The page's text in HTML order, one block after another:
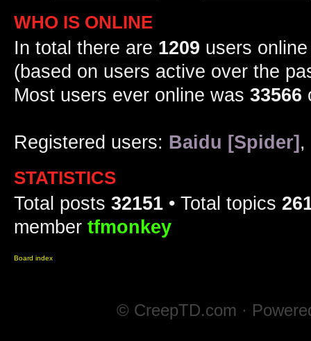
WHO IS ONLINE
In total there are 1209 users
(based on users active over the
Most users ever online was 33566
Registered users: Baidu [Spider] ,
STATISTICS
Total posts 32151 • Total topics
member tfmonkey
Board index
© CreepTD.com ·